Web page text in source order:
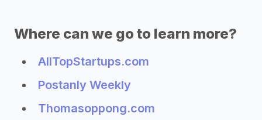
Where can we go to learn more?
AllTopStartups.com
Postanly Weekly
Thomasoppong.com